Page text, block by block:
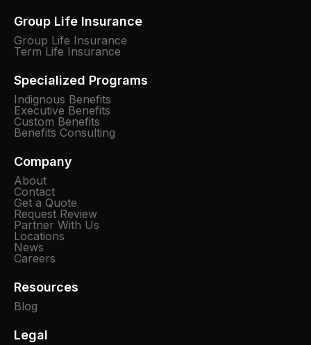
Group Life Insurance
Group Life Insurance
Term Life Insurance
Specialized Programs
Indignous Benefits
Executive Benefits
Custom Benefits
Benefits Consulting
Company
About
Contact
Get a Quote
Request Review
Partner With Us
Locations
News
Careers
Resources
Blog
Legal